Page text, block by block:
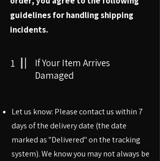
guidelines for handling shipping
incidents.
1
If Your Item Arrives
Damaged
Let us know: Please contact us within 7
days of the delivery date (the date
marked as "Delivered" on the tracking
system). We know you may not always be